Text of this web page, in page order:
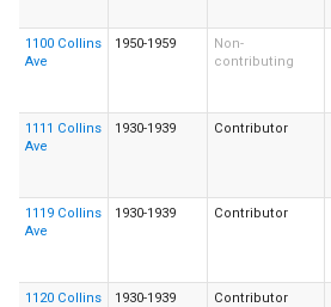
1100 Collins
Ave
1950-1959
Non-
contributing
1111 Collins
Ave
1930-1939 Contributor
1119 Collins
Ave
1930-1939 Contributor
1120 Collins
1930-1939 Contributor